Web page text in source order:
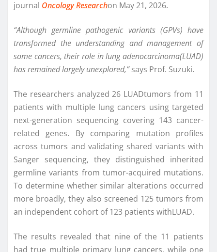
journal Oncology Researchon May 21, 2026.
“Although germline pathogenic variants (GPVs) have
transformed the understanding and management of
some cancers, their role in lung adenocarcinoma(LUAD)
has remained largely unexplored,”says Prof. Suzuki.
The researchers analyzed 26 LUADtumors from 11
patients with multiple lung cancers using targeted
next-generation sequencing covering 143 cancer-
related genes. By comparing mutation profiles
across tumors and validating shared variants with
Sanger sequencing, they distinguished inherited
germline variants from tumor-acquired mutations.
To determine whether similar alterations occurred
more broadly, they also screened 125 tumors from
an independent cohort of 123 patients withLUAD.
The results revealed that nine of the 11 patients
had true multiple primary lung cancers, while one